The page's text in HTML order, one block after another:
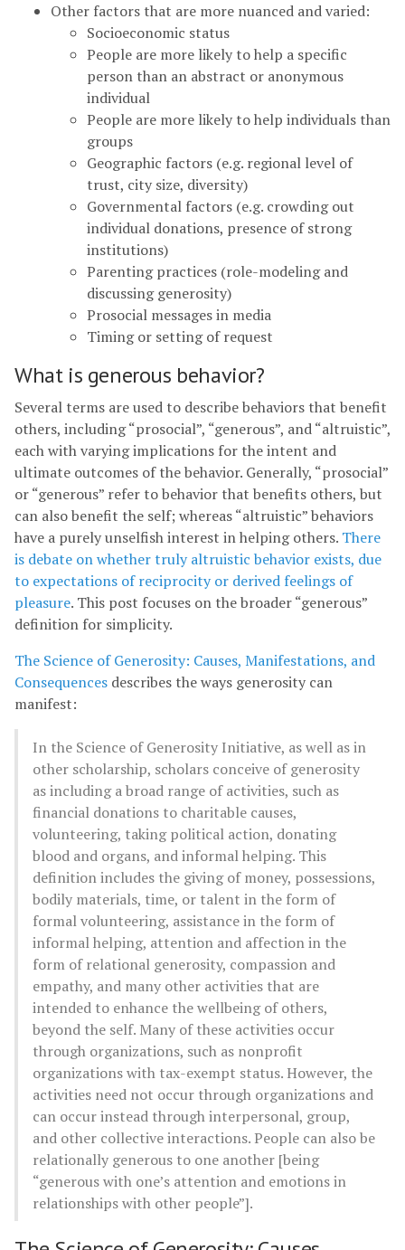
Other factors that are more nuanced and varied:
Socioeconomic status
People are more likely to help a specific
person than an abstract or anonymous
individual
People are more likely to help individuals than
groups
Geographic factors (e.g. regional level of
trust, city size, diversity)
Governmental factors (e.g. crowding out
individual donations, presence of strong
institutions)
Parenting practices (role-modeling and
discussing generosity)
Prosocial messages in media
Timing or setting of request
What is generous behavior?
Several terms are used to describe behaviors that benefit
others, including “prosocial”, “generous”, and “altruistic”,
each with varying implications for the intent and
ultimate outcomes of the behavior. Generally, “prosocial”
or “generous” refer to behavior that benefits others, but
can also benefit the self; whereas “altruistic” behaviors
have a purely unselfish interest in helping others. There
is debate on whether truly altruistic behavior exists, due
to expectations of reciprocity or derived feelings of
pleasure. This post focuses on the broader “generous”
definition for simplicity.
The Science of Generosity: Causes, Manifestations, and
Consequences describes the ways generosity can
manifest:
In the Science of Generosity Initiative, as well as in
other scholarship, scholars conceive of generosity
as including a broad range of activities, such as
financial donations to charitable causes,
volunteering, taking political action, donating
blood and organs, and informal helping. This
definition includes the giving of money, possessions,
bodily materials, time, or talent in the form of
formal volunteering, assistance in the form of
informal helping, attention and affection in the
form of relational generosity, compassion and
empathy, and many other activities that are
intended to enhance the wellbeing of others,
beyond the self. Many of these activities occur
through organizations, such as nonprofit
organizations with tax-exempt status. However, the
activities need not occur through organizations and
can occur instead through interpersonal, group,
and other collective interactions. People can also be
relationally generous to one another [being
“generous with one’s attention and emotions in
relationships with other people”].